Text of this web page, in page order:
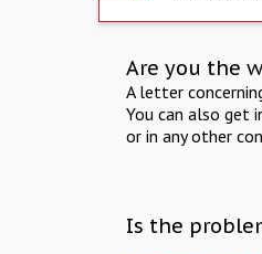
Are you the
A letter
You can also get
or in any other
Is the